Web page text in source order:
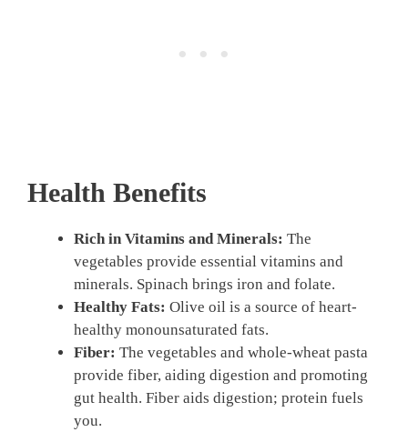
Health Benefits
Rich in Vitamins and Minerals: The
vegetables provide essential vitamins and
minerals. Spinach brings iron and folate.
Healthy Fats: Olive oil is a source of heart-
healthy monounsaturated fats.
Fiber: The vegetables and whole-wheat pasta
provide fiber, aiding digestion and promoting
gut health. Fiber aids digestion; protein fuels
you.